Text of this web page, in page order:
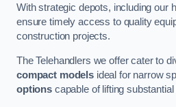
With strategic depots, including our
ensure timely access to quality
construction projects.
The Telehandlers we offer cater to
compact modelsideal for narrow
optionscapable of lifting